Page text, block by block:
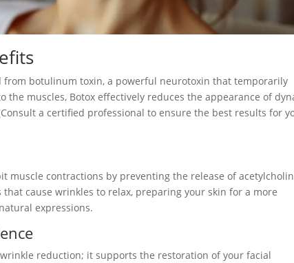
botulinum toxin, a powerful neurotoxin that temporarily
the muscles, Botox effectively reduces the appearance of
a certified professional to ensure the best results for
muscle contractions by preventing the release of
cause wrinkles to relax, preparing your skin for a more
expressions.
reduction; it supports the restoration of your facial